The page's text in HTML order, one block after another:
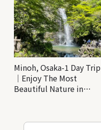
Minoh, Osaka-1 Day Trip
｜Enjoy The Most
Beautiful Nature in
Temple